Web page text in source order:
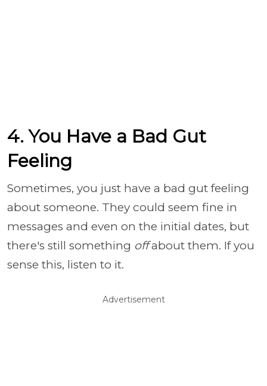
4. You Have a Bad Gut
Feeling
Sometimes, you just have a bad gut feeling
about someone. They could seem fine in
messages and even on the initial dates, but
there's still something offabout them. If you
sense this, listen to it.
Advertisement